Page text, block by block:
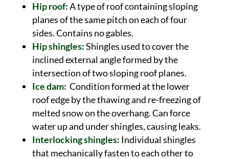
Hip roof:A type of roof containing sloping
planes of the same pitch on each of four
sides. Contains no gables.
Hip shingles:Shingles used to cover the
inclined external angle formed by the
intersection of two sloping roof planes.
Ice dam: Condition formed at the lower
roof edge by the thawing and re-freezing of
melted snow on the overhang. Can force
water up and under shingles, causing leaks.
Interlocking shingles: Individual shingles
that mechanically fasten to each other to